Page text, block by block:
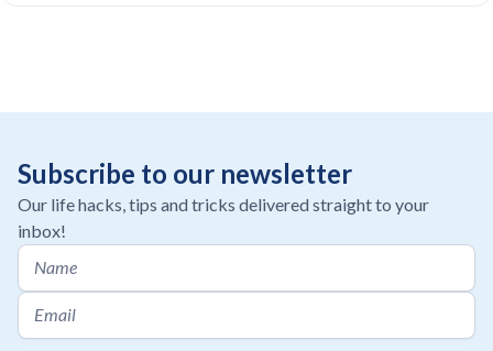
Subscribe to our newsletter
Our life hacks, tips and tricks delivered straight to your
inbox!